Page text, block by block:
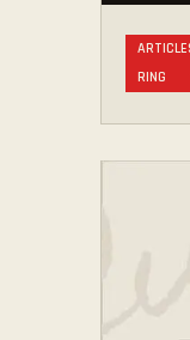
RING